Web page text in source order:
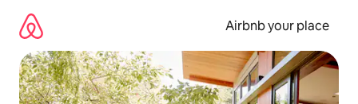
content
Airbnb your place